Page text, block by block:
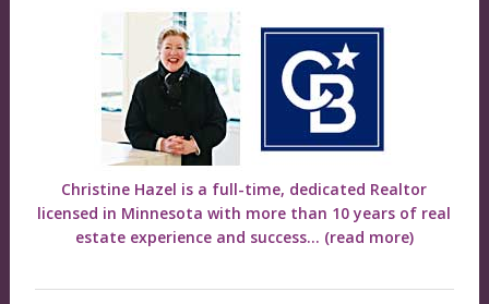
Christine Hazel is a full-time, dedicated Realtor
licensed in Minnesota with more than 10 years of real
estate experience and success... (read more)